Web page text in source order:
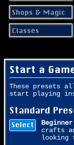
Shops & Magic
Classes
Start a
These presets
start playing
Standard
Select
crafts
looking